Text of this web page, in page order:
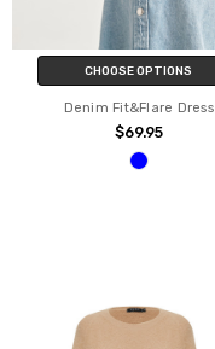
CHOOSE OPTIONS
Denim Fit&Flare Dress
$69.95